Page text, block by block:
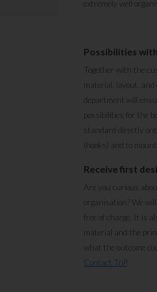
extremely well
Possibilities
Together with the
material, layout,
department will
possibilities for the
standard directly
(hooks) and to
Receive first
Are you curious
organisation? We
free of charge. It is
material and the
what the outcome
Contact TnP.